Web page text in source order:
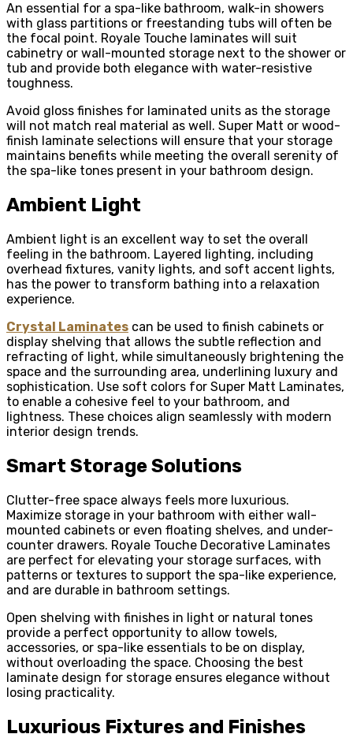
An essential for a spa-like bathroom, walk-in showers
with glass partitions or freestanding tubs will often be
the focal point. Royale Touche laminates will suit
cabinetry or wall-mounted storage next to the shower or
tub and provide both elegance with water-resistive
toughness.
Avoid gloss finishes for laminated units as the storage
will not match real material as well. Super Matt or wood-
finish laminate selections will ensure that your storage
maintains benefits while meeting the overall serenity of
the spa-like tones present in your bathroom design.
Ambient Light
Ambient light is an excellent way to set the overall
feeling in the bathroom. Layered lighting, including
overhead fixtures, vanity lights, and soft accent lights,
has the power to transform bathing into a relaxation
experience.
Crystal Laminates can be used to finish cabinets or
display shelving that allows the subtle reflection and
refracting of light, while simultaneously brightening the
space and the surrounding area, underlining luxury and
sophistication. Use soft colors for Super Matt Laminates,
to enable a cohesive feel to your bathroom, and
lightness. These choices align seamlessly with modern
interior design trends.
Smart Storage Solutions
Clutter-free space always feels more luxurious.
Maximize storage in your bathroom with either wall-
mounted cabinets or even floating shelves, and under-
counter drawers. Royale Touche Decorative Laminates
are perfect for elevating your storage surfaces, with
patterns or textures to support the spa-like experience,
and are durable in bathroom settings.
Open shelving with finishes in light or natural tones
provide a perfect opportunity to allow towels,
accessories, or spa-like essentials to be on display,
without overloading the space. Choosing the best
laminate design for storage ensures elegance without
losing practicality.
Luxurious Fixtures and Finishes